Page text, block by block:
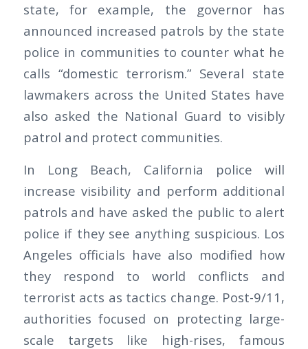
state, for example, the governor has
announced increased patrols by the state
police in communities to counter what he
calls “domestic terrorism.” Several state
lawmakers across the United States have
also asked the National Guard to visibly
patrol and protect communities.
In Long Beach, California police will
increase visibility and perform additional
patrols and have asked the public to alert
police if they see anything suspicious. Los
Angeles officials have also modified how
they respond to world conflicts and
terrorist acts as tactics change. Post-9/11,
authorities focused on protecting large-
scale targets like high-rises, famous